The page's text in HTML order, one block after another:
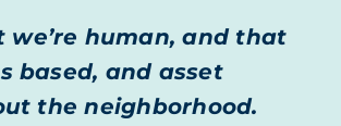
human, and that
based, and asset
the neighborhood.